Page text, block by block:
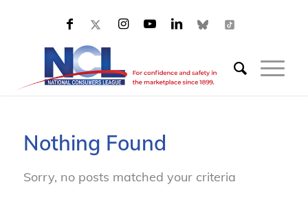
Nothing Found
Sorry, no posts matched your criteria